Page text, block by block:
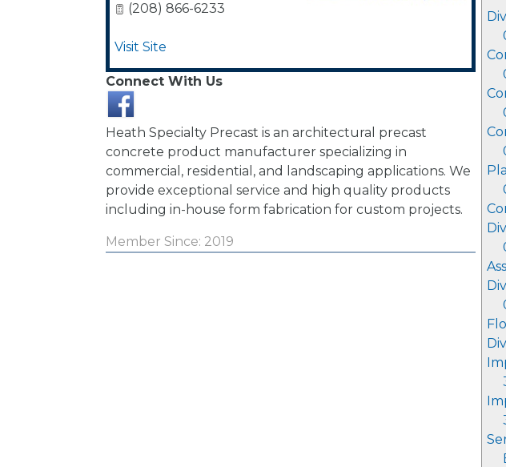
(208) 866-6233
Visit Site
Connect With Us
Heath Specialty Precast is an architectural precast
concrete product manufacturer specializing in
commercial, residential, and landscaping applications. We
provide exceptional service and high quality products
including in-house form fabrication for custom projects.
Member Since: 2019